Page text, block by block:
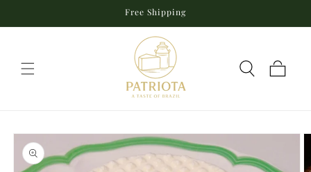
Free Shipping
Cart
Skip to
product
information